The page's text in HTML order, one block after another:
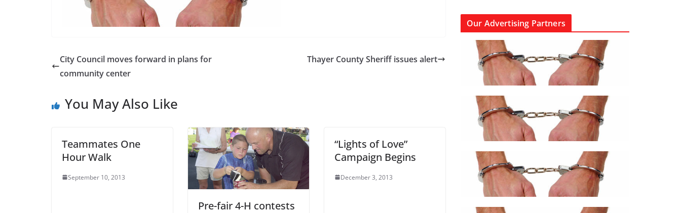
City Council moves forward in plans for
community center
Thayer County Sheriff issues alert
You May Also Like
Teammates One
Hour Walk
September 10, 2013
Pre-fair 4-H contests
“Lights of Love”
Campaign Begins
December 3, 2013
Our Advertising Partners